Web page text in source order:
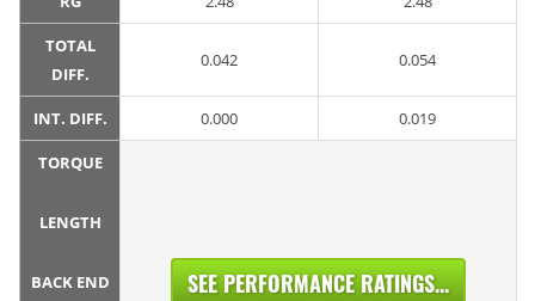
TOTAL
DIFF.
0.042 0.054
INT. DIFF. 0.000 0.019
TORQUE
LENGTH
BACK END SEE PERFORMANCE RATINGS...